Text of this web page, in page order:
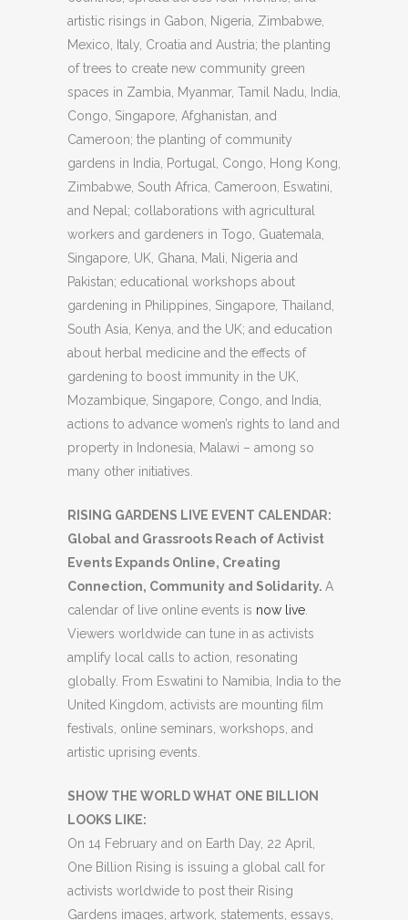
artistic risings in Gabon, Nigeria, Zimbabwe,
Mexico, Italy, Croatia and Austria; the planting
of trees to create new community green
spaces in Zambia, Myanmar, Tamil Nadu, India,
Congo, Singapore, Afghanistan, and
Cameroon; the planting of community
gardens in India, Portugal, Congo, Hong Kong,
Zimbabwe, South Africa, Cameroon, Eswatini,
and Nepal; collaborations with agricultural
workers and gardeners in Togo, Guatemala,
Singapore, UK, Ghana, Mali, Nigeria and
Pakistan; educational workshops about
gardening in Philippines, Singapore, Thailand,
South Asia, Kenya, and the UK; and education
about herbal medicine and the effects of
gardening to boost immunity in the UK,
Mozambique, Singapore, Congo, and India,
actions to advance women’s rights to land and
property in Indonesia, Malawi – among so
many other initiatives.
RISING GARDENS LIVE EVENT CALENDAR:
Global and Grassroots Reach of Activist
Events Expands Online, Creating
Connection, Community and Solidarity. A
calendar of live online events is now live
Viewers worldwide can tune in as activists
amplify local calls to action, resonating
globally. From Eswatini to Namibia, India to the
United Kingdom, activists are mounting film
festivals, online seminars, workshops, and
artistic uprising events.
SHOW THE WORLD WHAT ONE BILLION
LOOKS LIKE:
On 14 February and on Earth Day, 22 April,
One Billion Rising is issuing a global call for
activists worldwide to post their Rising
Gardens images, artwork, statements, essays,